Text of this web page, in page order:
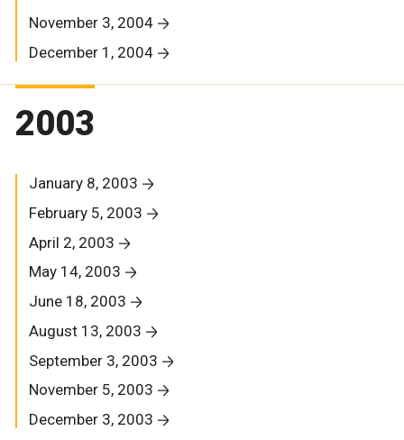
November 3, 2004
December 1, 2004
2003
January 8, 2003
February 5, 2003
April 2, 2003
May 14, 2003
June 18, 2003
August 13, 2003
September 3, 2003
November 5, 2003
December 3, 2003